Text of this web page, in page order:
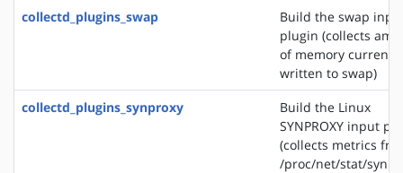
collectd_plugins_swap
Build the swap
plugin (collects
of memory currently
written to swap)
collectd_plugins_synproxy
Build the Linux
SYNPROXY input
(collects metrics
/proc/net/stat/